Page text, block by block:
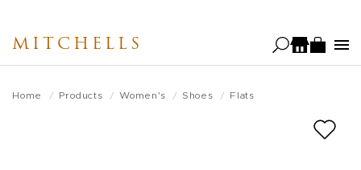
main
MITCHELLS
Home Products Women's Shoes Flats